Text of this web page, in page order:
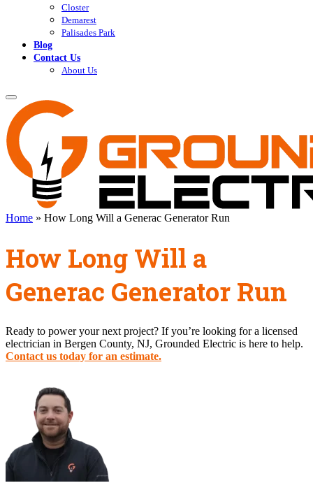
Closter
Demarest
Palisades Park
Blog
Contact Us
About Us
Home » How Long Will a Generac Generator Run
How Long Will a
Generac Generator Run
Ready to power your next project? If you’re looking for a licensed
electrician in Bergen County, NJ, Grounded Electric is here to help.
Contact us today for an estimate.